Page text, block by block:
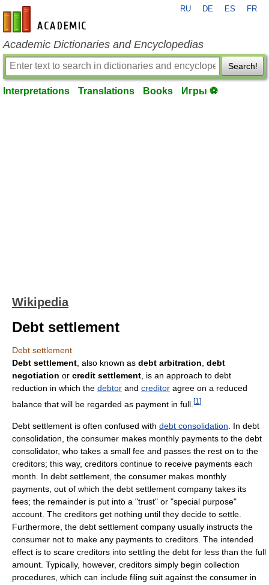
en-academic.com
RU DE ES FR
Academic Dictionaries and Encyclopedias
Search!
Interpretations Translations Books Игры ⚽
Wikipedia
Debt settlement
Debt settlement
Debt settlement , also known as debt arbitration debt
negotiation or credit settlement , is an approach to debt
reduction in which the debtor and creditor agree on a reduced
balance that will be regarded as payment in full. [1 ]
Debt settlement is often confused with debt consolidation . In debt
consolidation, the consumer makes monthly payments to the debt
consolidator, who takes a small fee and passes the rest on to the
creditors; this way, creditors continue to receive payments each
month. In debt settlement, the consumer makes monthly
payments, out of which the debt settlement company takes its
fees; the remainder is put into a "trust" or "special purpose"
account. The creditors get nothing until they decide to settle.
Furthermore, the debt settlement company usually instructs the
consumer not to make any payments to creditors. The intended
effect is to scare creditors into settling the debt for less than the full
amount. Typically, however, creditors simply begin collection
procedures, which can include filing suit against the consumer in